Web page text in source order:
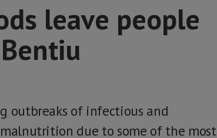
leave people
outbreaks of infectious and
due to some of the most